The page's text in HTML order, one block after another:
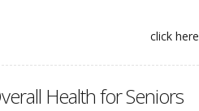
click here
Health for Seniors